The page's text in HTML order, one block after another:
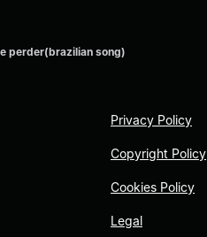
perder(brazilian song)
Privacy Policy
Copyright Policy
Cookies Policy
Legal